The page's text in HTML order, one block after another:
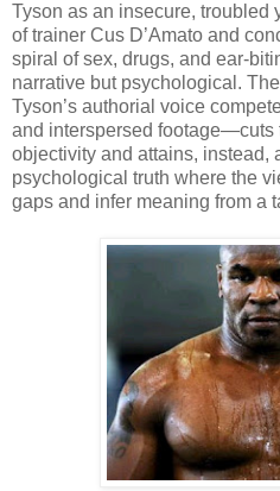
Tyson as an insecure, troubled
of trainer Cus D’Amato and
spiral of sex, drugs, and ear-
narrative but psychological.
Tyson’s authorial voice
and interspersed footage—cuts
objectivity and attains, instead,
psychological truth where the
gaps and infer meaning from a